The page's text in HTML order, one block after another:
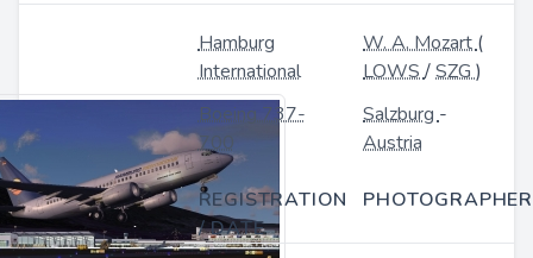
Hamburg
International
Boeing 737-
700
W. A. Mozart(
LOWS/SZG)
Salzburg-
Austria
REGISTRATION
/ DATE
PHOTOGRAPHER